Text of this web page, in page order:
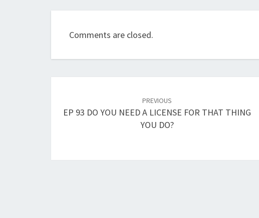
Comments are closed.
PREVIOUS
EP 93 DO YOU NEED A LICENSE FOR THAT THING
YOU DO?